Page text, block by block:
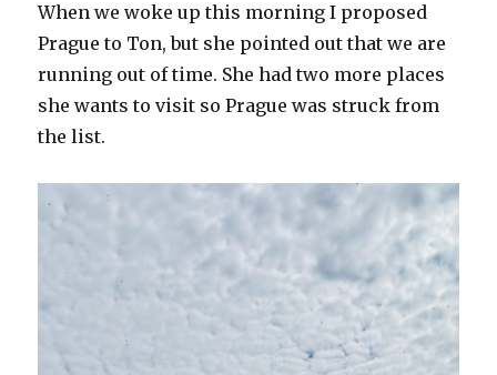
When we woke up this morning I proposed
Prague to Ton, but she pointed out that we are
running out of time. She had two more places
she wants to visit so Prague was struck from
the list.